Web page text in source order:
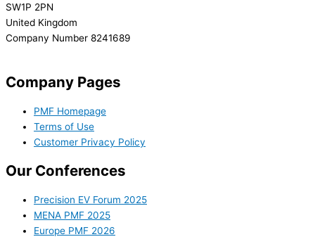
SW1P 2PN
United Kingdom
Company Number 8241689
Company Pages
PMF Homepage
Terms of Use
Customer Privacy Policy
Our Conferences
Precision EV Forum 2025
MENA PMF 2025
Europe PMF 2026